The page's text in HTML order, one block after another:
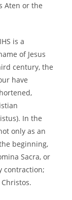
Aten or the
is a
of Jesus
century, the
have
In the
only as an
beginning,
Sacra, or
contraction;
Christos.